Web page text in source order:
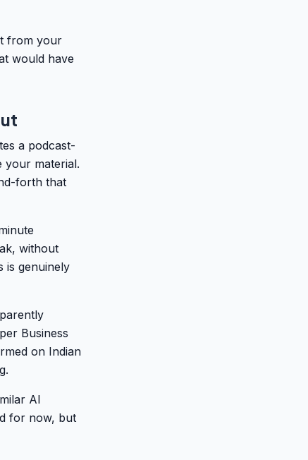
from your
would have
a podcast-
your material.
forth that
without
is genuinely
Business
on Indian
AI
for now, but